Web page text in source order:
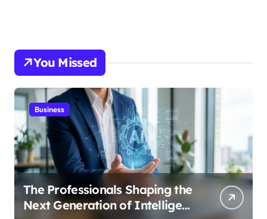
You Missed
Business
The Professionals Shaping the
Next Generation of Intelligent